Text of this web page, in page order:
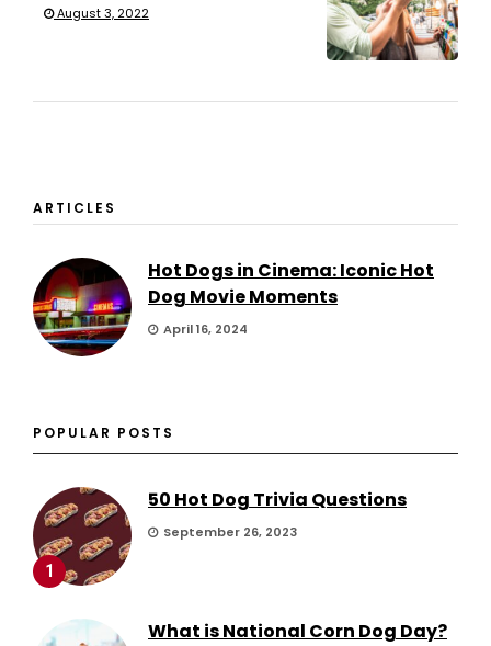
August 3, 2022
ARTICLES
Hot Dogs in Cinema: Iconic Hot
Dog Movie Moments
April 16, 2024
POPULAR POSTS
1
50 Hot Dog Trivia Questions
September 26, 2023
What is National Corn Dog Day?